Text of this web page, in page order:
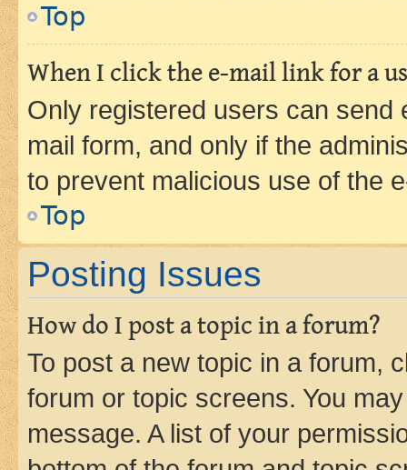
Top
When I click the e-mail link for a
Only registered users can send
mail form, and only if the
to prevent malicious use of the
Top
Posting Issues
How do I post a topic in a forum?
To post a new topic in a forum,
forum or topic screens. You
message. A list of your